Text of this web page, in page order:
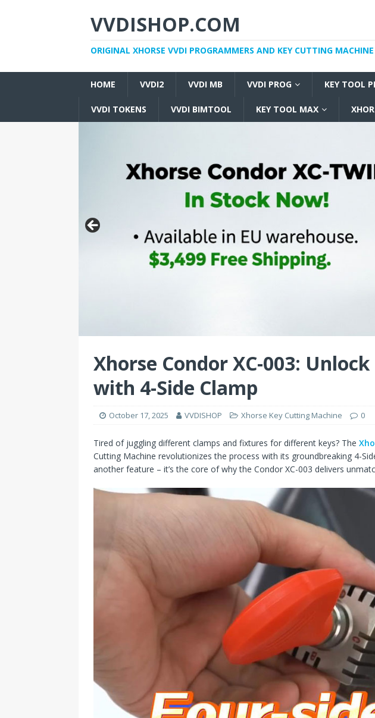
VVDISHOP.COM
ORIGINAL XHORSE VVDI PROGRAMMERS AND KEY CUTTING
HOME VVDI2 VVDI MB VVDI PROG KEY TOOL
VVDI TOKENS VVDI BIMTOOL KEY TOOL MAX
Xhorse Condor XC-003:
with 4-Side Clamp
October 17, 2025 VVDISHOP Xhorse Key Cutting Machine 0
Tired of juggling different clamps and fixtures for different keys? The
Cutting Machine revolutionizes the process with its groundbreaking 4-
another feature – it’s the core of why the Condor XC-003 delivers